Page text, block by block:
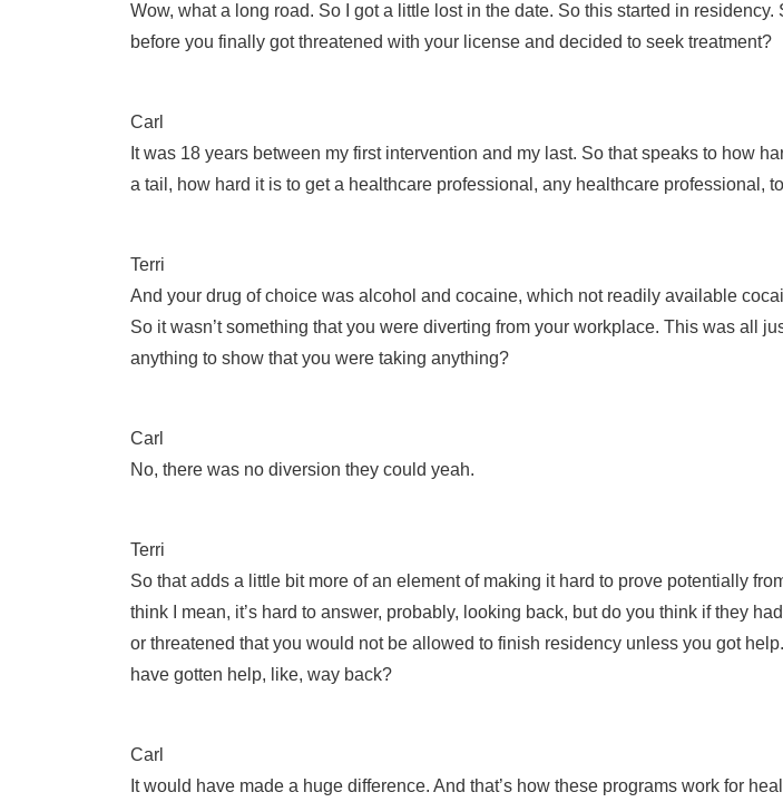
Wow, what a long road. So I got a little lost in the date. So this started in
before you finally got threatened with your license and decided to seek treatment?
Carl
It was 18 years between my first intervention and my last. So that speaks to how
a tail, how hard it is to get a healthcare professional, any healthcare professional,
Terri
And your drug of choice was alcohol and cocaine, which not readily available
So it wasn’t something that you were diverting from your workplace. This was all
anything to show that you were taking anything?
Carl
No, there was no diversion they could yeah.
Terri
So that adds a little bit more of an element of making it hard to prove potentially
think I mean, it’s hard to answer, probably, looking back, but do you think if they
or threatened that you would not be allowed to finish residency unless you got
have gotten help, like, way back?
Carl
It would have made a huge difference. And that’s how these programs work for